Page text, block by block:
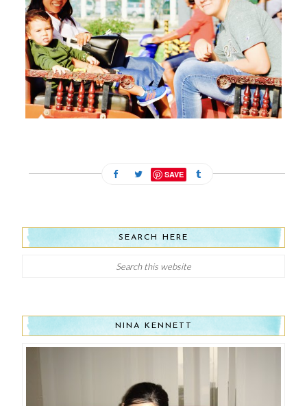
FEBRUARY 13, 2024
SAVE
SEARCH HERE
NINA KENNETT